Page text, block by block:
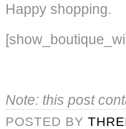
Happy shopping.
Note: this post
POSTED BY